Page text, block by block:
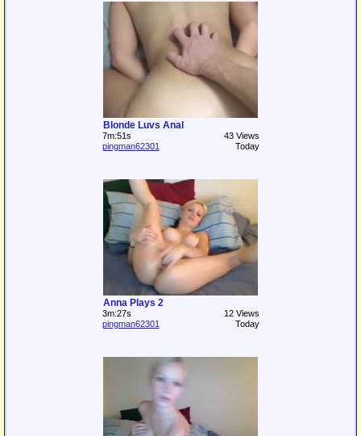
Blonde Luvs Anal
7m:51s
43 Views
pingman62301
Today
Anna Plays 2
3m:27s
12 Views
pingman62301
Today